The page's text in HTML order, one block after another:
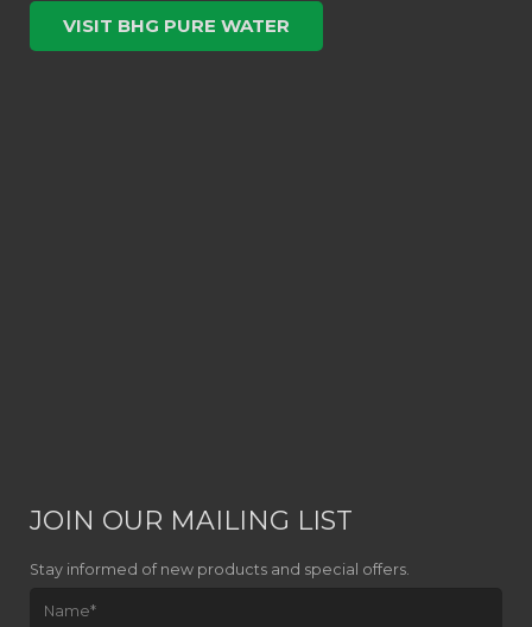
VISIT BHG PURE WATER
JOIN OUR MAILING LIST
Stay informed of new products and special offers.